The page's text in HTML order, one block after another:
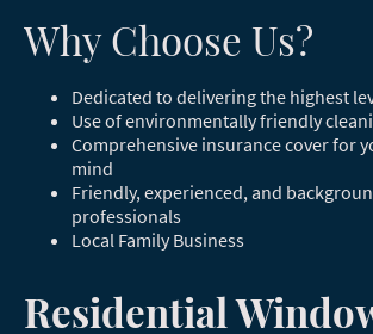
Why Choose Us?
Dedicated to delivering the highest
Use of environmentally friendly
Comprehensive insurance cover for
mind
Friendly, experienced, and
professionals
Local Family Business
Residential